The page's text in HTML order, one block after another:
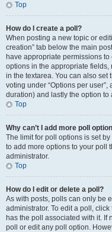
Top
How do I create a poll?
When posting a new topic or
creation” tab below the main
have appropriate permissions
options in the appropriate
in the textarea. You can also set
voting under “Options per
duration) and lastly the option
Top
Why can’t I add more poll
The limit for poll options is set
to add more options to your poll
administrator.
Top
How do I edit or delete a poll?
As with posts, polls can only be
administrator. To edit a poll,
has the poll associated with it. If
poll or edit any poll option.